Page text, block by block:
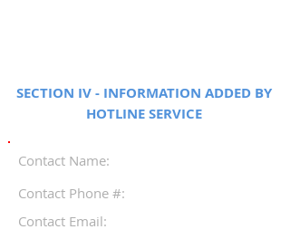
SECTION IV - INFORMATION ADDED BY
HOTLINE SERVICE
Contact Name:
Contact Phone #:
Contact Email: